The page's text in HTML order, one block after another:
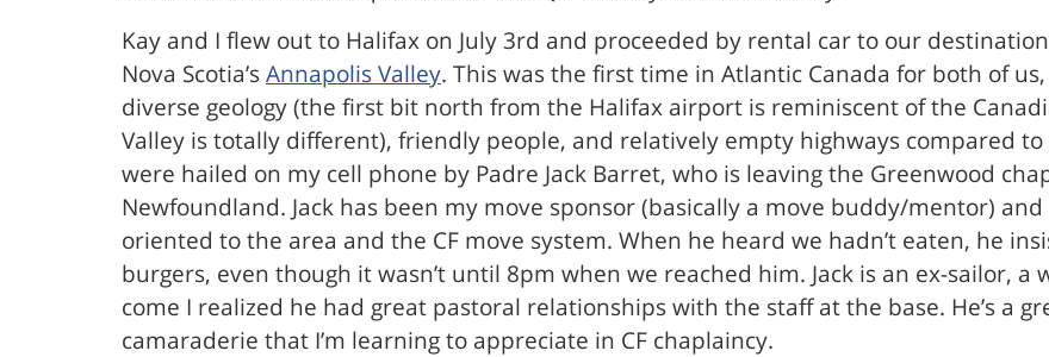
Kay and I flew out to Halifax on July 3rd and proceeded by rental car to our
Nova Scotia’sAnnapolis Valley. This was the first time in Atlantic Canada for both of
diverse geology (the first bit north from the Halifax airport is reminiscent of the
Valley is totally different), friendly people, and relatively empty highways compared
were hailed on my cell phone by Padre Jack Barret, who is leaving the Greenwood
Newfoundland. Jack has been my move sponsor (basically a move buddy/mentor)
oriented to the area and the CF move system. When he heard we hadn’t eaten, he
burgers, even though it wasn’t until 8pm when we reached him. Jack is an ex-sailor,
come I realized he had great pastoral relationships with the staff at the base. He’s a
camaraderie that I’m learning to appreciate in CF chaplaincy.